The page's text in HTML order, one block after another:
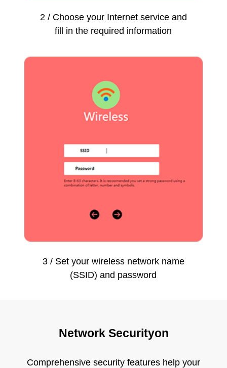
2 / Choose your Internet service and
fill in the required information
3 / Set your wireless network name
(SSID) and password
Network Securityon
Comprehensive security features help your